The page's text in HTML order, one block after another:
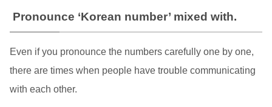
Pronounce ‘Korean number’ mixed with.
Even if you pronounce the numbers carefully one by one,
there are times when people have trouble communicating
with each other.